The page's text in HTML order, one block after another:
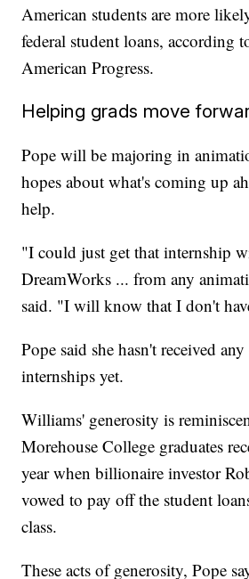
American students are more
federal student loans, according
American Progress.
Helping grads move
Pope will be majoring in
hopes about what's coming up
help.
"I could just get that internship
DreamWorks ... from any
said. "I will know that I don't
Pope said she hasn't received
internships yet.
Williams' generosity is
Morehouse College graduates
year when billionaire investor
vowed to pay off the student
class.
These acts of generosity, Pope